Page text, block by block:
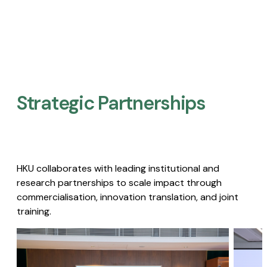
Strategic Partnerships​
HKU collaborates with leading institutional and
research partnerships to scale impact through
commercialisation, innovation translation, and joint
training.